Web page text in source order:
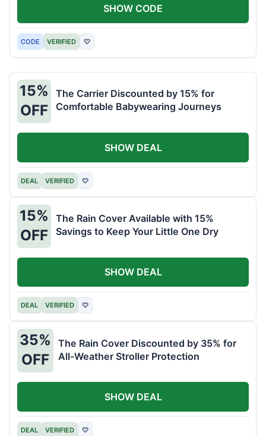
CODE VERIFIED ♡
SHOW CODE
15%
OFF
The Carrier Discounted by 15% for
Comfortable Babywearing Journeys
DEAL VERIFIED ♡
SHOW DEAL
15%
OFF
The Rain Cover Available with 15%
Savings to Keep Your Little One Dry
DEAL VERIFIED ♡
SHOW DEAL
35%
OFF
The Rain Cover Discounted by 35% for
All-Weather Stroller Protection
DEAL VERIFIED ♡
SHOW DEAL